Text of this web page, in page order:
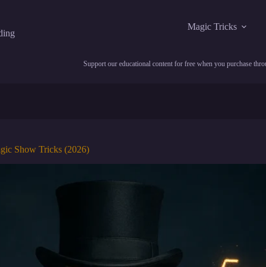
Magic Tricks
Support our educational content for free when you purchase
Show Tricks (2026)